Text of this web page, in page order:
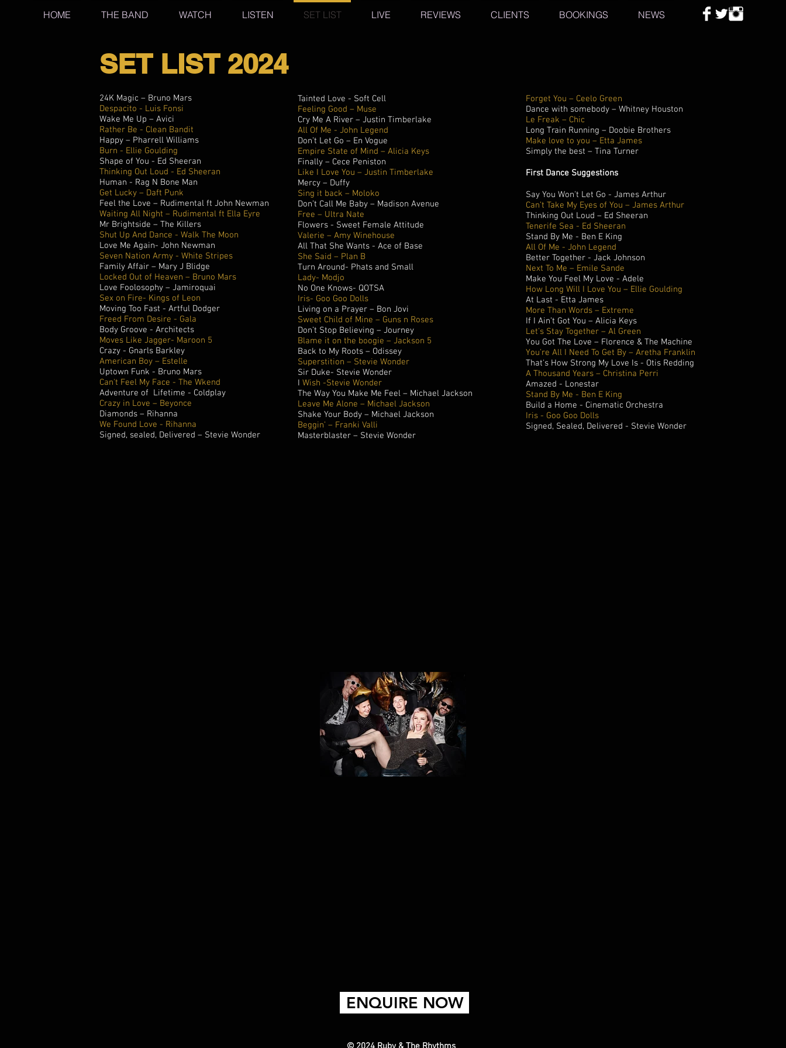
HOME THE BAND WATCH LISTEN SET LIST LIVE REVIEWS CLIENTS BOOKINGS NEWS
24K Magic – Bruno Mars
Despacito - Luis Fonsi
Wake Me Up – Avici
Rather Be - Clean Bandit
Happy – Pharrell Williams
Burn - Ellie Goulding
Shape of You - Ed Sheeran
Thinking Out Loud - Ed Sheeran
Human - Rag N Bone Man
Get Lucky – Daft Punk
Feel the Love – Rudimental ft John Newman
Waiting All Night – Rudimental ft Ella Eyre
Mr Brightside – The Killers
Shut Up And Dance - Walk The Moon
Love Me Again- John Newman
Seven Nation Army - White Stripes
Family Affair – Mary J Blidge
Locked Out of Heaven – Bruno Mars
Love Foolosophy – Jamiroquai
Sex on Fire- Kings of Leon
Moving Too Fast - Artful Dodger
Freed From Desire - Gala
Body Groove - Architects
Moves Like Jagger- Maroon 5
Crazy - Gnarls Barkley
American Boy – Estelle
Uptown Funk - Bruno Mars
Can't Feel My Face - The Wkend
Adventure of Lifetime - Coldplay
Crazy in Love – Beyonce
Diamonds – Rihanna
We Found Love - Rihanna
Signed, sealed, Delivered – Stevie Wonder
Tainted Love - Soft Cell
Feeling Good – Muse
Cry Me A River – Justin Timberlake
All Of Me - John Legend
Don’t Let Go – En Vogue
Empire State of Mind – Alicia Keys
Finally – Cece Peniston
Like I Love You – Justin Timberlake
Mercy – Duffy
Sing it back – Moloko
Don’t Call Me Baby – Madison Avenue
Free – Ultra Nate
Flowers - Sweet Female Attitude
Valerie – Amy Winehouse
All That She Wants - Ace of Base
She Said – Plan B
Turn Around- Phats and Small
Lady- Modjo
No One Knows- QOTSA
Iris- Goo Goo Dolls
Living on a Prayer – Bon Jovi
Sweet Child of Mine – Guns n Roses
Don’t Stop Believing – Journey
Blame it on the boogie – Jackson 5
Back to My Roots – Odissey
Superstition – Stevie Wonder
Sir Duke- Stevie Wonder
I Wish -Stevie Wonder
The Way You Make Me Feel – Michael Jackson
Leave Me Alone – Michael Jackson
Shake Your Body – Michael Jackson
Beggin’ – Franki Valli
Masterblaster – Stevie Wonder
SET LIST 2024
Forget You – Ceelo Green
Dance with somebody – Whitney Houston
Le Freak – Chic
Long Train Running – Doobie Brothers
Make love to you – Etta James
Simply the best – Tina Turner
First Dance Suggestions
Say You Won't Let Go - James Arthur
Can’t Take My Eyes of You – James Arthur
Thinking Out Loud – Ed Sheeran
Tenerife Sea - Ed Sheeran
Stand By Me - Ben E King
All Of Me - John Legend
Better Together - Jack Johnson
Next To Me – Emile Sande
Make You Feel My Love - Adele
How Long Will I Love You – Ellie Goulding
At Last - Etta James
More Than Words – Extreme
If I Ain’t Got You – Alicia Keys
Let’s Stay Together – Al Green
You Got The Love – Florence & The Machine
You’re All I Need To Get By – Aretha Franklin
That's How Strong My Love Is - Otis Redding
A Thousand Years – Christina Perri
Amazed - Lonestar
Stand By Me - Ben E King
Build a Home - Cinematic Orchestra
Iris - Goo Goo Dolls
Signed, Sealed, Delivered - Stevie Wonder
ENQUIRE NOW